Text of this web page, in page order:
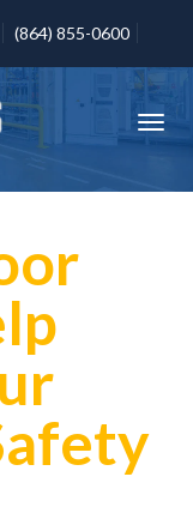
(864) 855-0600